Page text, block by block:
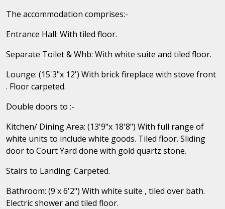
The accommodation comprises:-
Entrance Hall: With tiled floor.
Separate Toilet & Whb: With white suite and tiled floor.
Lounge: (15'3"x 12') With brick fireplace with stove front
. Floor carpeted.
Double doors to :-
Kitchen/ Dining Area: (13'9"x 18'8") With full range of
white units to include white goods. Tiled floor. Sliding
door to Court Yard done with gold quartz stone.
Stairs to Landing: Carpeted.
Bathroom: (9'x 6'2") With white suite , tiled over bath.
Electric shower and tiled floor.